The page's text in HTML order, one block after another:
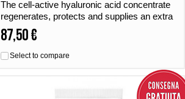
The cell-active hyaluronic acid concentrate
regenerates, protects and supplies an extra
portion of moisture. For a tight and
noticeably soft skin.
87,50 €
Select to compare